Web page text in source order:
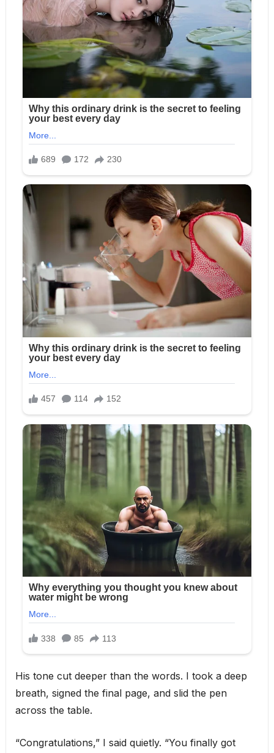
His tone cut deeper than the words. I took a deep
breath, signed the final page, and slid the pen
across the table.
“Congratulations,” I said quietly. “You finally got